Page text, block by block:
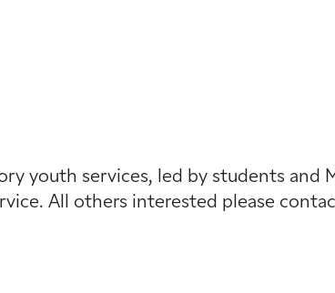
youth services, led by students and
All others interested please